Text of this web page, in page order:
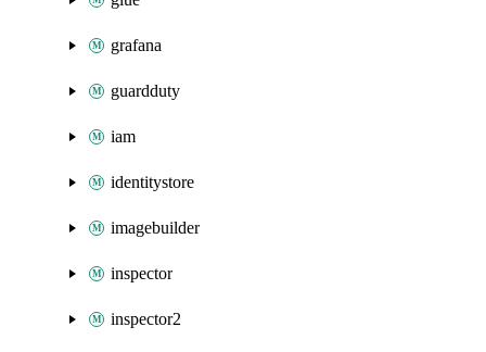
grafana
guardduty
iam
identitystore
imagebuilder
inspector
inspector2